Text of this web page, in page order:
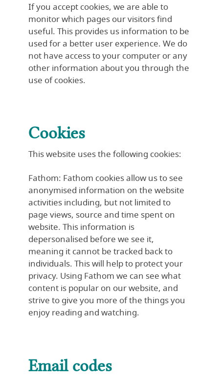
If you accept cookies, we are able to
monitor which pages our visitors find
useful. This provides us information to be
used for a better user experience. We do
not have access to your computer or any
other information about you through the
use of cookies.
Cookies
This website uses the following cookies:
Fathom: Fathom cookies allow us to see
anonymised information on the website
activities including, but not limited to
page views, source and time spent on
website. This information is
depersonalised before we see it,
meaning it cannot be tracked back to
individuals. This will help to protect your
privacy. Using Fathom we can see what
content is popular on our website, and
strive to give you more of the things you
enjoy reading and watching.
Email codes